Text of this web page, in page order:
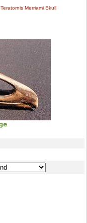
Teratornis Merriami Skull